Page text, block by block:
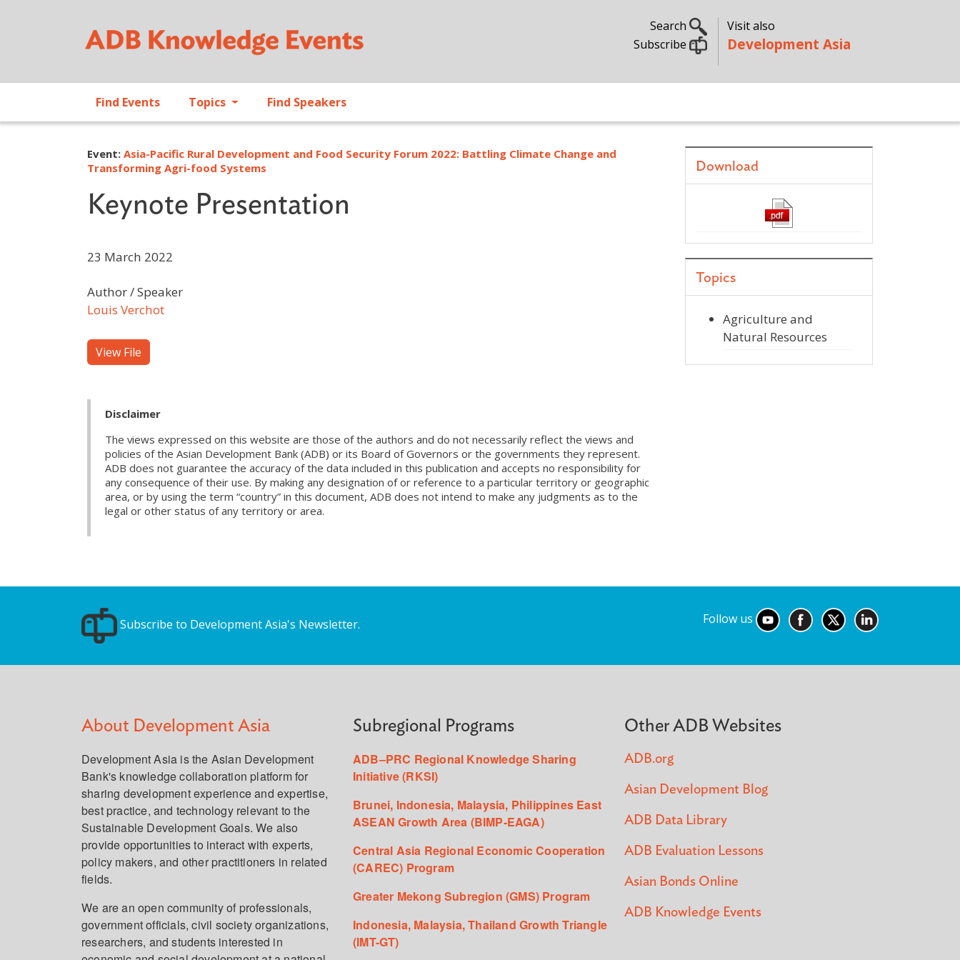
Search
Subscribe
Visit also
Development Asia
Find Events Topics Find Speakers
Event: Asia-Pacific Rural Development and Food Security Forum 2022: Battling Climate Change and
Transforming Agri-food Systems
Keynote Presentation
23 March 2022
Author / Speaker
Louis Verchot
View File
Disclaimer
The views expressed on this website are those of the authors and do not necessarily reflect the views and
policies of the Asian Development Bank (ADB) or its Board of Governors or the governments they represent.
ADB does not guarantee the accuracy of the data included in this publication and accepts no responsibility for
any consequence of their use. By making any designation of or reference to a particular territory or geographic
area, or by using the term “country” in this document, ADB does not intend to make any judgments as to the
legal or other status of any territory or area.
Download
Topics
Agriculture and
Natural Resources
Subscribe to Development Asia's Newsletter. Follow us
About Development Asia
Development Asia is the Asian Development
Bank's knowledge collaboration platform for
sharing development experience and expertise,
best practice, and technology relevant to the
Sustainable Development Goals. We also
provide opportunities to interact with experts,
policy makers, and other practitioners in related
fields.
We are an open community of professionals,
government officials, civil society organizations,
researchers, and students interested in
Subregional Programs
ADB–PRC Regional Knowledge Sharing
Initiative (RKSI)
Brunei, Indonesia, Malaysia, Philippines East
ASEAN Growth Area (BIMP-EAGA)
Central Asia Regional Economic Cooperation
(CAREC) Program
Greater Mekong Subregion (GMS) Program
Indonesia, Malaysia, Thailand Growth Triangle
(IMT-GT)
Other ADB Websites
ADB.org
Asian Development Blog
ADB Data Library
ADB Evaluation Lessons
Asian Bonds Online
ADB Knowledge Events